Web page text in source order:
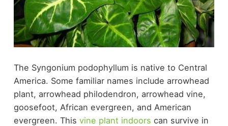
The Syngonium podophyllum is native to Central
America. Some familiar names include arrowhead
plant, arrowhead philodendron, arrowhead vine,
goosefoot, African evergreen, and American
evergreen. This vine plant indoors can survive in